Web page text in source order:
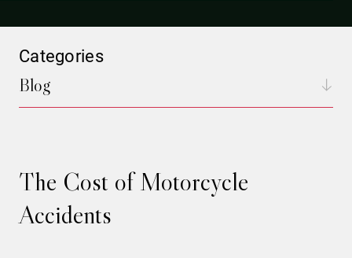
The Cost of Motorcycle
Accidents
Categories
Blog